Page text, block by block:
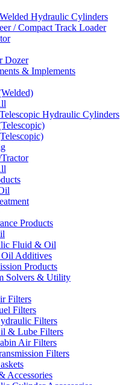
Hydraulic Cylinders
/ Compact Track Loader
Dozer
& Implements
Hydraulic Cylinders
Products
Fluid & Oil
Additives
Products
Solvers & Utility
Filters
Filters
Filters
& Lube Filters
Air Filters
Filters
Accessories